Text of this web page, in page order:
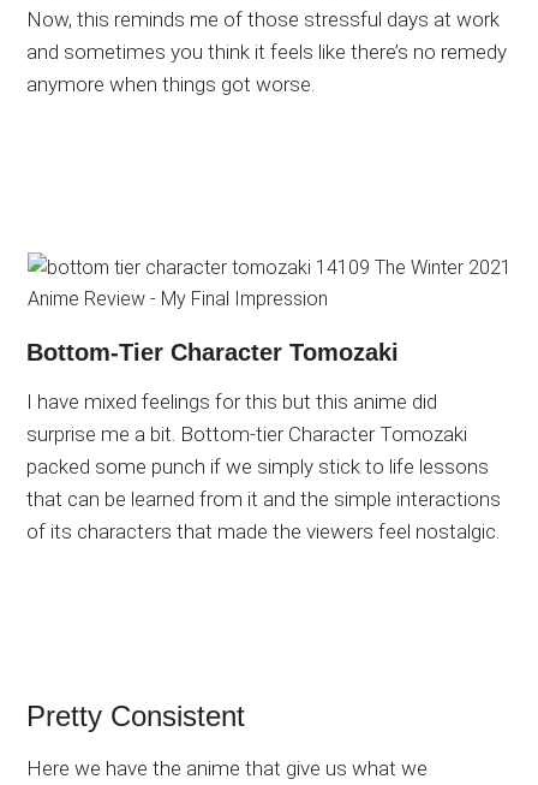
Now, this reminds me of those stressful days at work
and sometimes you think it feels like there’s no remedy
anymore when things got worse.
Bottom-Tier Character Tomozaki
I have mixed feelings for this but this anime did
surprise me a bit. Bottom-tier Character Tomozaki
packed some punch if we simply stick to life lessons
that can be learned from it and the simple interactions
of its characters that made the viewers feel nostalgic.
Pretty Consistent
Here we have the anime that give us what we